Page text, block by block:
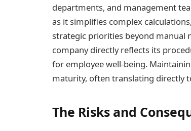
departments, and management
as it simplifies complex
strategic priorities beyond manual
company directly reflects its
for employee well-being.
maturity, often translating directly
The Risks and